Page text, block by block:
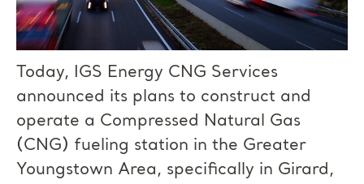
Today, IGS Energy CNG Services
announced its plans to construct and
operate a Compressed Natural Gas
(CNG) fueling station in the Greater
Youngstown Area, specifically in Girard,